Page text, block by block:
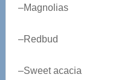
–Magnolias
–Redbud
–Sweet acacia